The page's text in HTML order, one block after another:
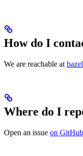
How do I
We are reachable at
Where do I
Open an issue on GitHub